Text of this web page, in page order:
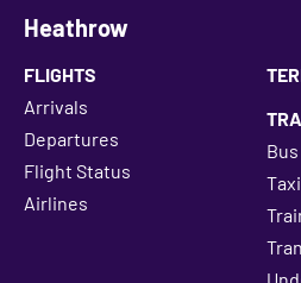
Heathrow
FLIGHTS
Arrivals
Departures
Flight Status
Airlines
Bus
Taxi